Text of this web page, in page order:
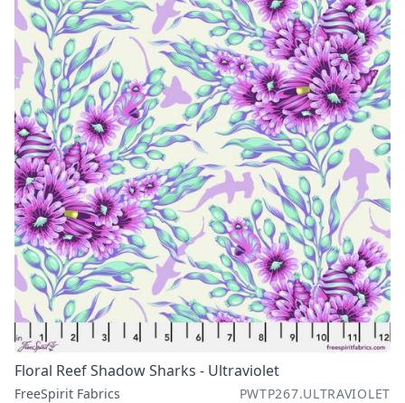
Floral Reef Shadow Sharks - Ultraviolet
FreeSpirit Fabrics PWTP267.ULTRAVIOLET